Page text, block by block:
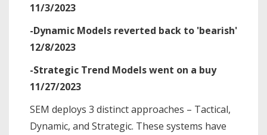
11/3/2023
-Dynamic Models reverted back to 'bearish'
12/8/2023
-Strategic Trend Models went on a buy
11/27/2023
SEM deploys 3 distinct approaches – Tactical,
Dynamic, and Strategic. These systems have